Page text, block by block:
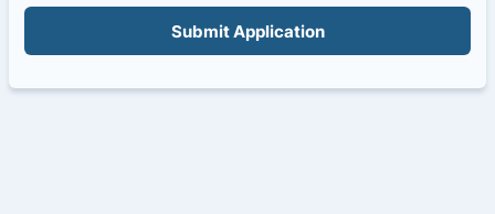
Submit Application